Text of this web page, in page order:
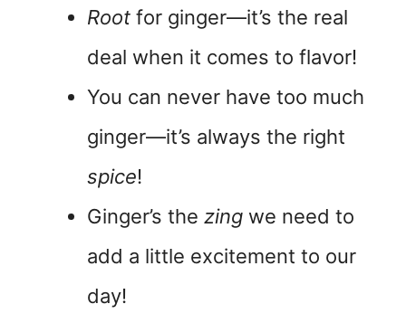
Root for ginger—it’s the real
deal when it comes to flavor!
You can never have too much
ginger—it’s always the right
spice!
Ginger’s the zing we need to
add a little excitement to our
day!